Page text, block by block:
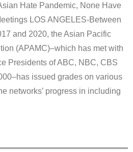
Hate Pandemic, None Have
LOS ANGELES-Between
and 2020, the Asian Pacific
(APAMC)–which has met with
Presidents of ABC, NBC, CBS
issued grades on various
networks’ progress in including